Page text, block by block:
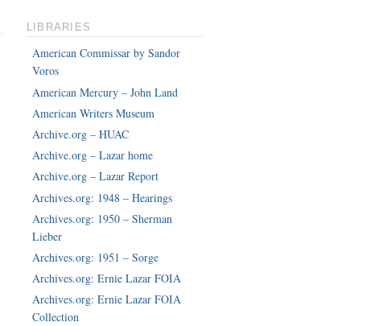
LIBRARIES
American Commissar by Sandor
Voros
American Mercury – John Land
American Writers Museum
Archive.org – HUAC
Archive.org – Lazar home
Archive.org – Lazar Report
Archives.org: 1948 – Hearings
Archives.org: 1950 – Sherman
Lieber
Archives.org: 1951 – Sorge
Archives.org: Ernie Lazar FOIA
Archives.org: Ernie Lazar FOIA
Collection